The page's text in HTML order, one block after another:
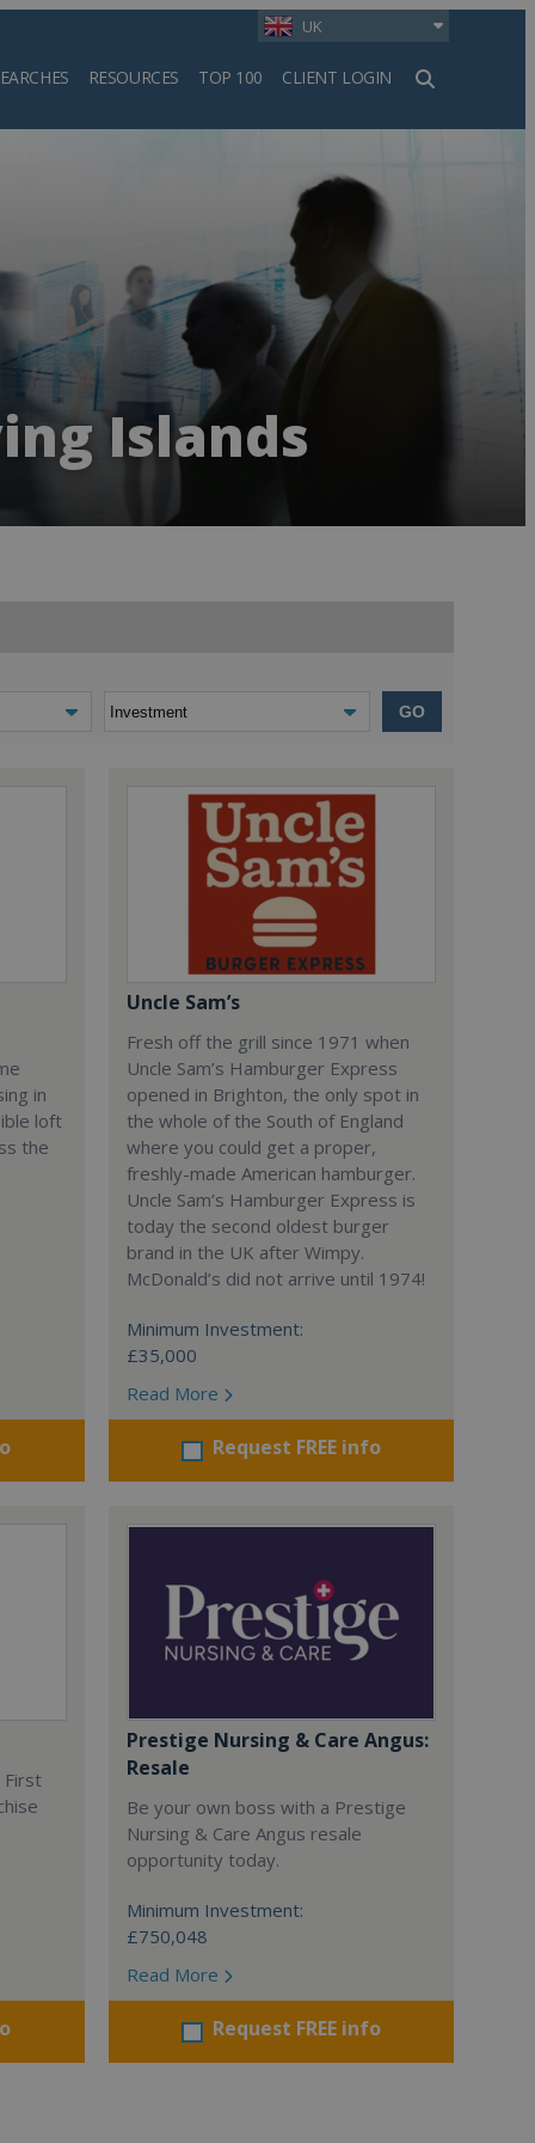
UK
RESOURCES TOP 100 CLIENT LOGIN
Islands
GO
in
loft
the
Uncle Sam’s
Fresh off the grill since 1971 when
Uncle Sam’s Hamburger Express
opened in Brighton, the only spot in
the whole of the South of England
where you could get a proper,
freshly-made American hamburger.
Uncle Sam’s Hamburger Express is
today the second oldest burger
brand in the UK after Wimpy.
McDonald’s did not arrive until 1974!
Minimum Investment:
£35,000
Read More
Request FREE info
First
Prestige Nursing & Care Angus:
Resale
Be your own boss with a Prestige
Nursing & Care Angus resale
opportunity today.
Minimum Investment:
£750,048
Read More
Request FREE info